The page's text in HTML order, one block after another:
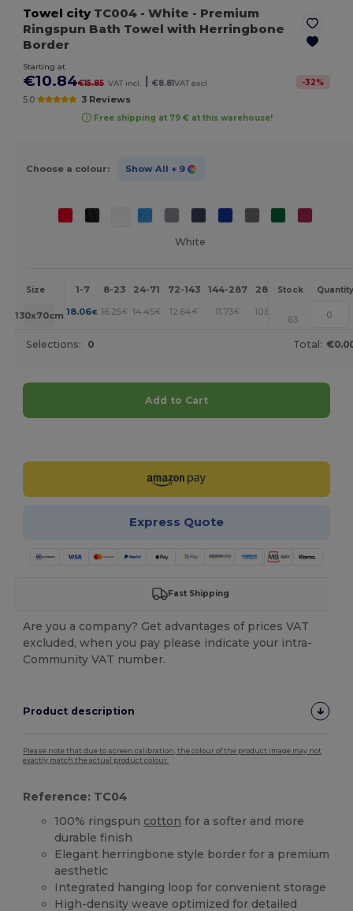
Towel cityTC004 - White - Premium
Ringspun Bath Towel with Herringbone
Border
Starting at
€10.84€15.85 VAT incl. €8.81VAT excl. -32%
5.0 3 Reviews
Free shipping at 79 € at this warehouse!
Choose a colour: Show All + 9
White
Size 1-7 8-23 24-71 72-143 144-287 288 + More
Stock Quantity
130x70cm 18.06€ 16.25€ 14.45€ 12.64 € 11.73€ 10.84
63
Selections: 0 Total:
Add to Cart
Express Quote
Fast Shipping
Are you a company? Get advantages of prices VAT
excluded, when you pay please indicate your intra-
Community VAT number.
Product description
Please note that due to screen calibration, the colour of the product image may not
exactly match the actual product colour.
Reference: TC04
100% ringspun cotton for a softer and more
durable finish
Elegant herringbone style border for a premium
aesthetic
Integrated hanging loop for convenient storage
High-density weave optimized for detailed